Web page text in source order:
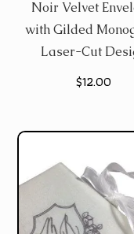
Noir Velvet
with Gilded
Laser-Cut
$12.00